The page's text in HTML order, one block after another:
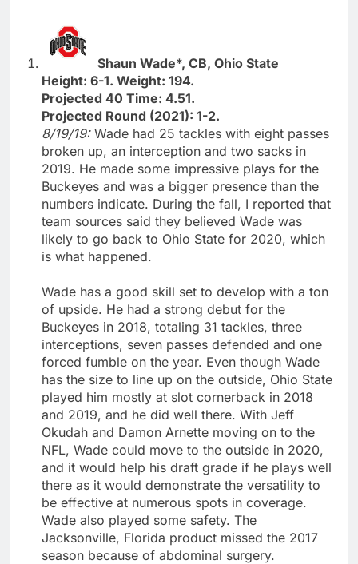
Shaun Wade*, CB, Ohio State
Height: 6-1. Weight: 194.
Projected 40 Time: 4.51.
Projected Round (2021): 1-2.
8/19/19: Wade had 25 tackles with eight passes
broken up, an interception and two sacks in
2019. He made some impressive plays for the
Buckeyes and was a bigger presence than the
numbers indicate. During the fall, I reported that
team sources said they believed Wade was
likely to go back to Ohio State for 2020, which
is what happened.
Wade has a good skill set to develop with a ton
of upside. He had a strong debut for the
Buckeyes in 2018, totaling 31 tackles, three
interceptions, seven passes defended and one
forced fumble on the year. Even though Wade
has the size to line up on the outside, Ohio State
played him mostly at slot cornerback in 2018
and 2019, and he did well there. With Jeff
Okudah and Damon Arnette moving on to the
NFL, Wade could move to the outside in 2020,
and it would help his draft grade if he plays well
there as it would demonstrate the versatility to
be effective at numerous spots in coverage.
Wade also played some safety. The
Jacksonville, Florida product missed the 2017
season because of abdominal surgery.